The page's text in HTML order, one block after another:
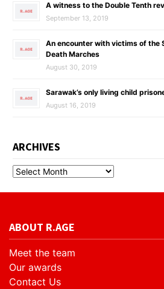
A witness to the Double Tenth
September 13, 2019
An encounter with victims of the
Death Marches
August 30, 2019
Sarawak’s only living child
August 16, 2019
ARCHIVES
ABOUT R.AGE
Meet the team
Our awards
Contact Us